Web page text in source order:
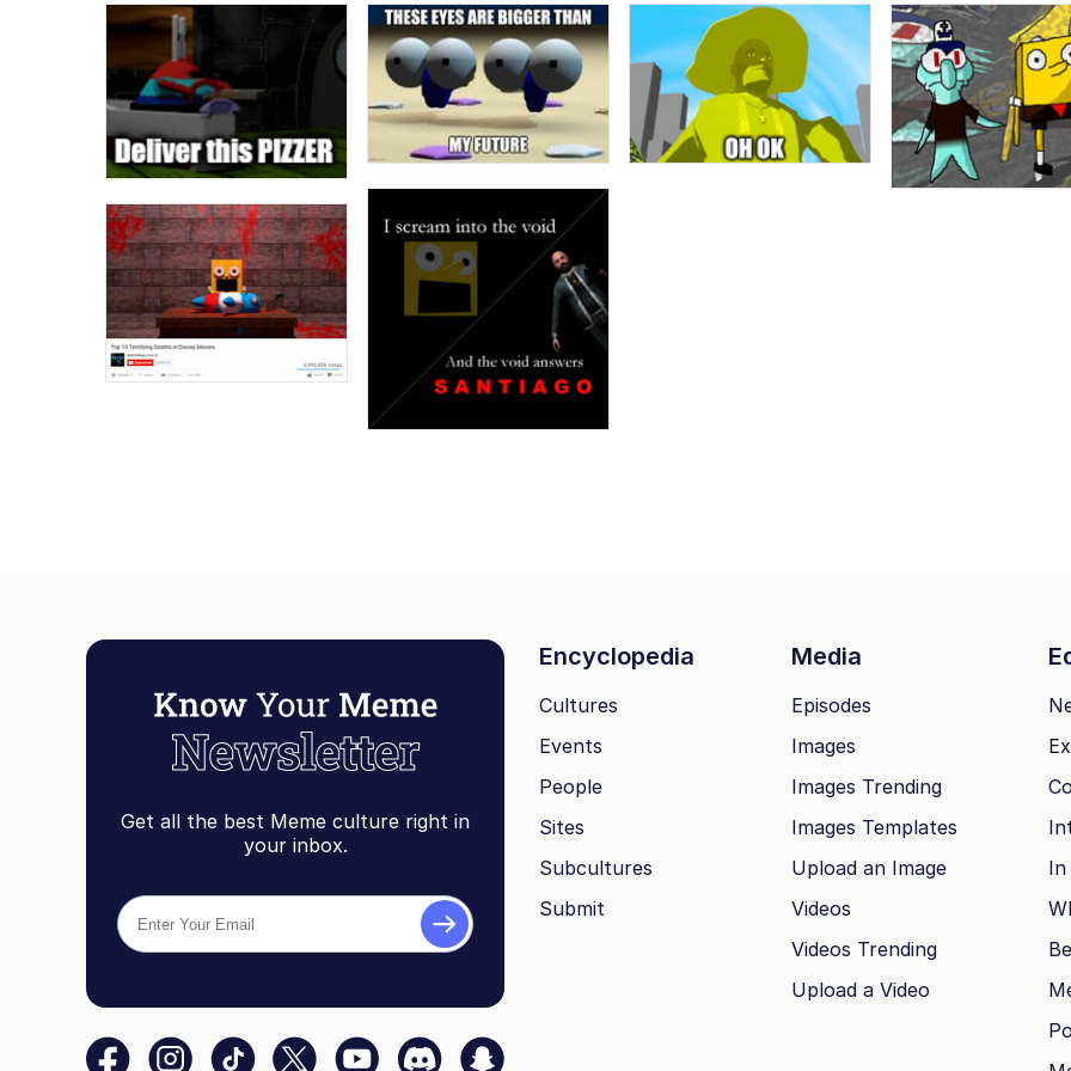
Get all the best Meme culture right in
your inbox.
Encyclopedia Media
Cultures
Events
People
Sites
Subcultures
Submit
Episodes
Images
Images Trending
Images Templates
Upload an Image
Videos
Videos Trending
Upload a Video
In